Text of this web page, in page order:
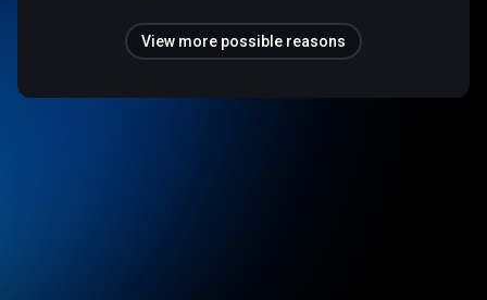
View more possible reasons